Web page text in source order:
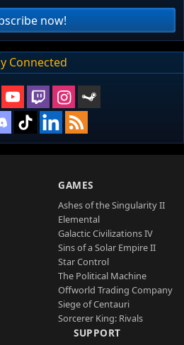
now!
Connected
GAMES
Ashes of the Singularity II
Elemental
Galactic Civilizations IV
Sins of a Solar Empire II
Star Control
The Political Machine
Offworld Trading Company
Siege of Centauri
Sorcerer King: Rivals
SUPPORT